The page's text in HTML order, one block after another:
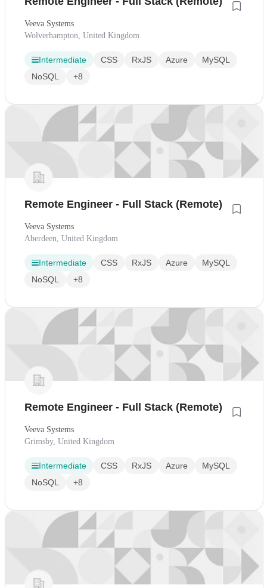
Veeva Systems
Wolverhampton, United Kingdom
Intermediate CSS RxJS Azure
MySQL
NoSQL
+8
Remote Engineer - Full Stack (Remote)
Veeva Systems
Aberdeen, United Kingdom
Intermediate CSS RxJS Azure
MySQL
NoSQL
+8
Remote Engineer - Full Stack (Remote)
Veeva Systems
Grimsby, United Kingdom
Intermediate CSS RxJS Azure
MySQL
NoSQL
+8